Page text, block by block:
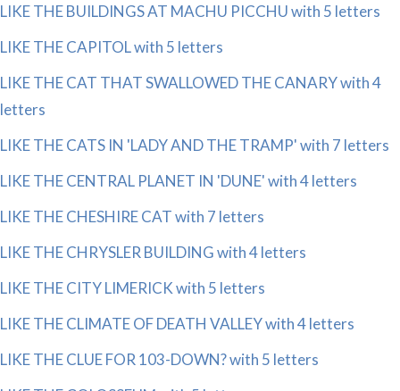
LIKE THE BUILDINGS AT MACHU PICCHU with 5 letters
LIKE THE CAPITOL with 5 letters
LIKE THE CAT THAT SWALLOWED THE CANARY with 4
letters
LIKE THE CATS IN 'LADY AND THE TRAMP' with 7 letters
LIKE THE CENTRAL PLANET IN 'DUNE' with 4 letters
LIKE THE CHESHIRE CAT with 7 letters
LIKE THE CHRYSLER BUILDING with 4 letters
LIKE THE CITY LIMERICK with 5 letters
LIKE THE CLIMATE OF DEATH VALLEY with 4 letters
LIKE THE CLUE FOR 103-DOWN? with 5 letters